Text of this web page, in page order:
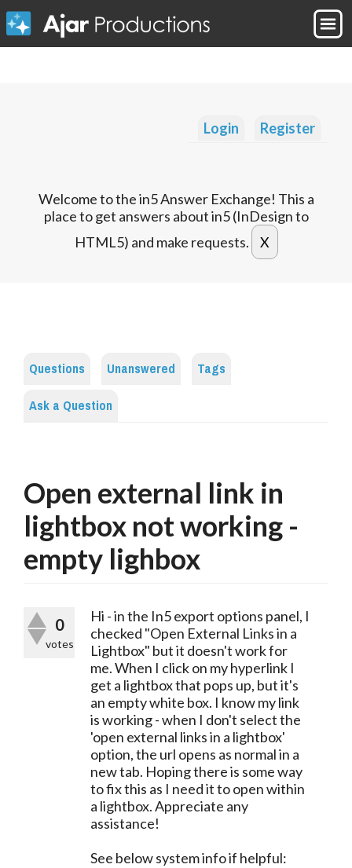
Login Register
Welcome to the in5 Answer Exchange! This a
place to get answers about in5 (InDesign to
HTML5) and make requests.
Questions Unanswered
Tags
Ask a Question
Open external link in
lightbox not working -
empty lighbox
0
votes
Hi - in the In5 export options panel, I
checked "Open External Links in a
Lightbox" but it doesn't work for
me. When I click on my hyperlink I
get a lightbox that pops up, but it's
an empty white box. I know my link
is working - when I don't select the
'open external links in a lightbox'
option, the url opens as normal in a
new tab. Hoping there is some way
to fix this as I need it to open within
a lightbox. Appreciate any
assistance!
See below system info if helpful: